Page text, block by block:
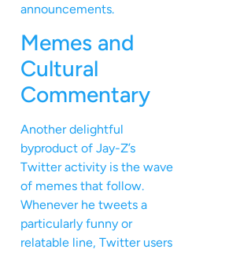
announcements.
Memes and
Cultural
Commentary
Another delightful
byproduct of Jay-Z’s
Twitter activity is the wave
of memes that follow.
Whenever he tweets a
particularly funny or
relatable line, Twitter users